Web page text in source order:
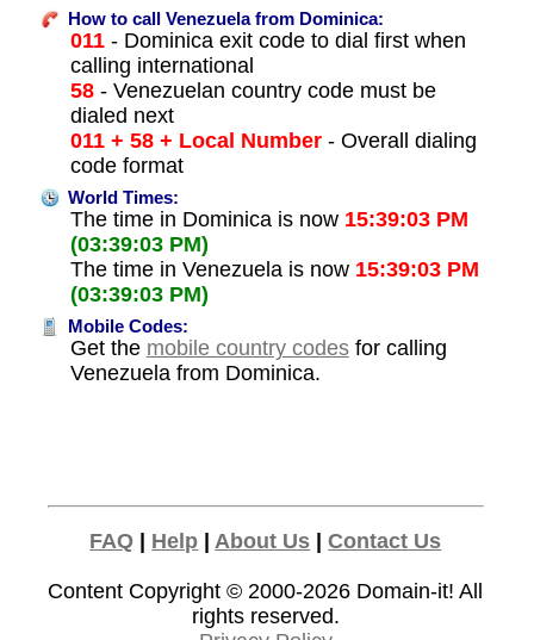
How to call Venezuela from Dominica:
011- Dominica exit code to dial first when
calling international
58- Venezuelan country code must be
dialed next
011 + 58 + Local Number- Overall dialing
code format
World Times:
The time in Dominica is now 15:39:03 PM
(03:39:03 PM)
The time in Venezuela is now 15:39:03 PM
(03:39:03 PM)
Mobile Codes:
Get the mobile country codesfor calling
Venezuela from Dominica.
FAQ | Help | About Us |Contact Us
Content Copyright © 2000-2026 Domain-it! All
rights reserved.